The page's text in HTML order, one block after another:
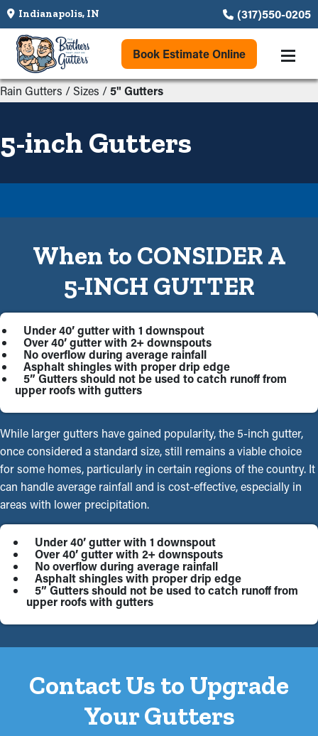
Indianapolis, IN (317)550-0205
Book Estimate Online
Rain Gutters / Sizes /5" Gutters
5-inch Gutters
When to CONSIDER A
5-INCH GUTTER
Under 40’ gutter with 1 downspout
Over 40’ gutter with 2+ downspouts
No overflow during average rainfall
Asphalt shingles with proper drip edge
5” Gutters should not be used to catch runoff from
upper roofs with gutters
While larger gutters have gained popularity, the 5-inch gutter,
once considered a standard size, still remains a viable choice
for some homes, particularly in certain regions of the country. It
can handle average rainfall and is cost-effective, especially in
areas with lower precipitation.
Under 40’ gutter with 1 downspout
Over 40’ gutter with 2+ downspouts
No overflow during average rainfall
Asphalt shingles with proper drip edge
5” Gutters should not be used to catch runoff from
upper roofs with gutters
Contact Us to Upgrade
Your Gutters